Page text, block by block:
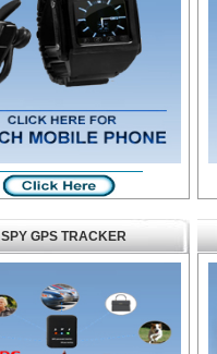
SPY GPS TRACKER